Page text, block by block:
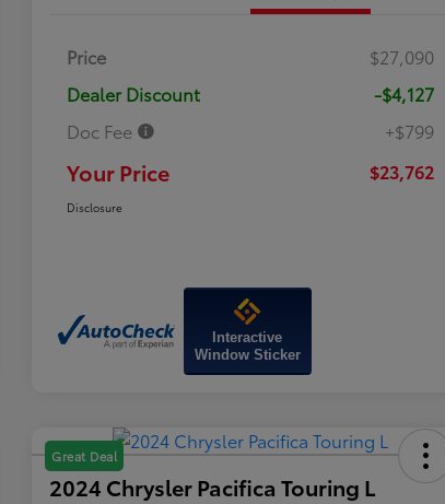
Price
$27,090
Dealer Discount
-$4,127
Doc Fee
+$799
Your Price $23,762
Disclosure
Interactive
Window Sticker
Great Deal
2024 Chrysler Pacifica Touring L